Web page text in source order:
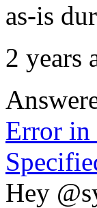
as-is
2 years
Error in
Hey